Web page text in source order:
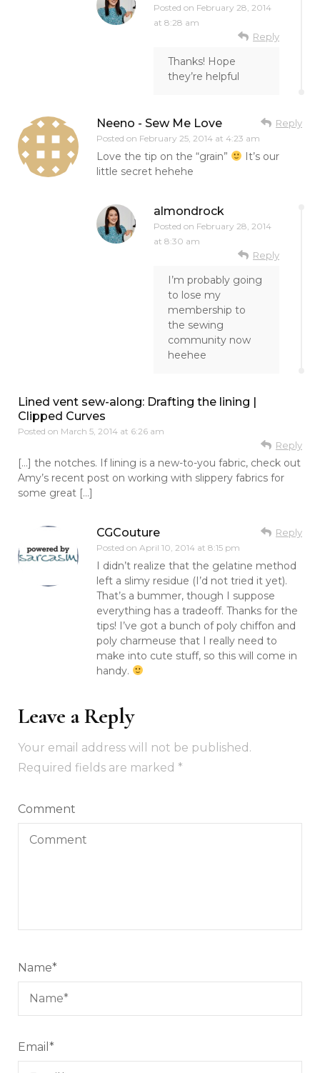
Posted on February 28, 2014
at 8:28 am
Reply
Thanks! Hope
they’re helpful
Neeno - Sew Me Love
Posted on February 25, 2014 at 4:23 am
Reply
Love the tip on the “grain”
It’s our
little secret hehehe
almondrock
Posted on February 28, 2014
at 8:30 am
Reply
I’m probably going
to lose my
membership to
the sewing
community now
heehee
Lined vent sew-along: Drafting the lining |
Clipped Curves
Posted on March 5, 2014 at 6:26 am
Reply
[…] the notches. If lining is a new-to-you fabric, check out
Amy’s recent post on working with slippery fabrics for
some great […]
CGCouture
Posted on April 10, 2014 at 8:15 pm
Reply
I didn’t realize that the gelatine method
left a slimy residue (I’d not tried it yet).
That’s a bummer, though I suppose
everything has a tradeoff. Thanks for the
tips! I’ve got a bunch of poly chiffon and
poly charmeuse that I really need to
make into cute stuff, so this will come in
handy.
Leave a Reply
Your email address will not be published.
Required fields are marked *
Comment
Name*
Email *